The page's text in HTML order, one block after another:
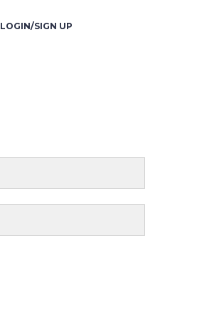
LOGIN/SIGN UP